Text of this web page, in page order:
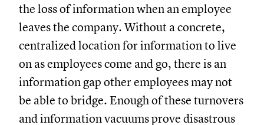
the loss of information when an employee
leaves the company. Without a concrete,
centralized location for information to live
on as employees come and go, there is an
information gap other employees may not
be able to bridge. Enough of these turnovers
and information vacuums prove disastrous